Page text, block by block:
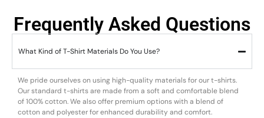
Frequently Asked Questions
What Kind of T-Shirt Materials Do You Use?
We pride ourselves on using high-quality materials for our t-shirts.
Our standard t-shirts are made from a soft and comfortable blend
of 100% cotton. We also offer premium options with a blend of
cotton and polyester for enhanced durability and comfort.